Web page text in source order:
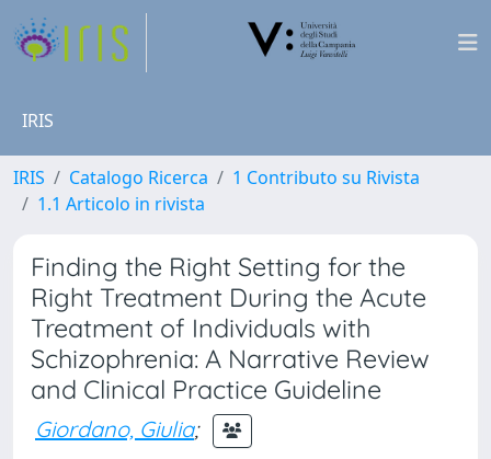
IRIS
IRIS Catalogo Ricerca
1 Contributo su Rivista
1.1 Articolo in rivista
Finding the Right Setting for the
Right Treatment During the Acute
Treatment of Individuals with
Schizophrenia: A Narrative Review
and Clinical Practice Guideline
Giordano, Giulia;